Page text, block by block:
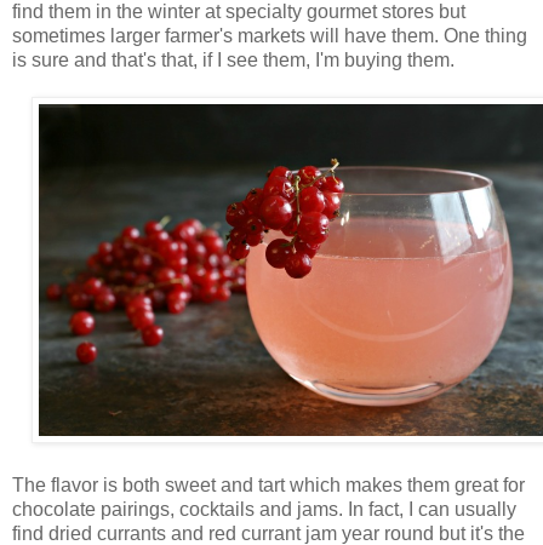
find them in the winter at specialty gourmet stores but
sometimes larger farmer's markets will have them. One thing
is sure and that's that, if I see them, I'm buying them.
The flavor is both sweet and tart which makes them great for
chocolate pairings, cocktails and jams. In fact, I can usually
find dried currants and red currant jam year round but it's the